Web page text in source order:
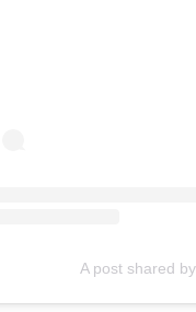
A post shared